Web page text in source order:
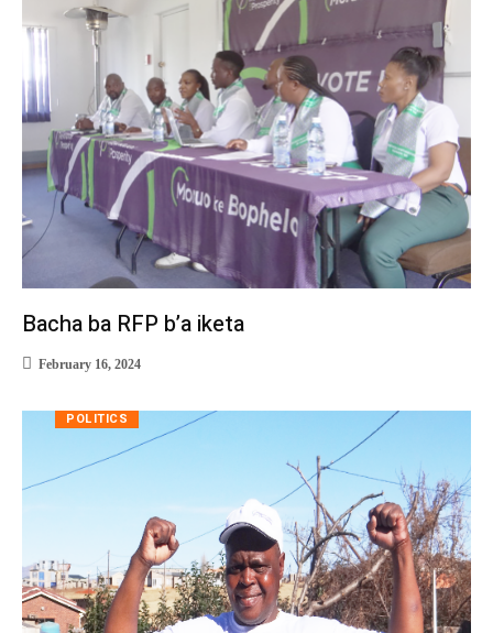
Bacha ba RFP b’a iketa
February 16, 2024
POLITICS